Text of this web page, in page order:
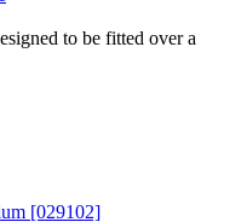
to be fitted over a